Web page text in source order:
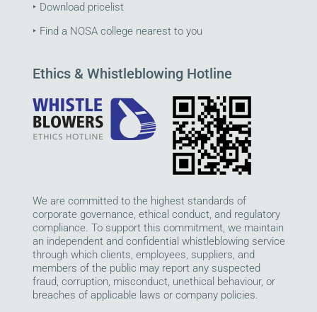
‣ Download pricelist
‣ Find a NOSA college nearest to you
Ethics & Whistleblowing Hotline
We are committed to the highest standards of
corporate governance, ethical conduct, and regulatory
compliance. To support this commitment, we maintain
an independent and confidential whistleblowing service
through which clients, employees, suppliers, and
members of the public may report any suspected
fraud, corruption, misconduct, unethical behaviour, or
breaches of applicable laws or company policies.